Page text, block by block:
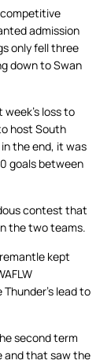
admission
only fell three
down to Swan
loss to
host South
the end, it was
goals between
contest that
the two teams.
kept
lead to
second term
and that saw the